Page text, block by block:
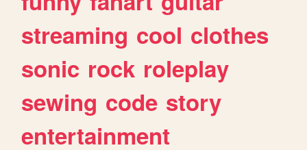
streaming cool clothes
sonic rock roleplay
sewing code story
entertainment